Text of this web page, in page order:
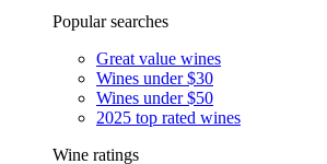
Popular searches
Great value wines
Wines under $30
Wines under $50
2025 top rated wines
Wine ratings